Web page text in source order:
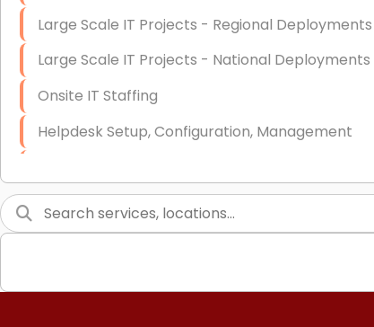
Large Scale IT Projects - Regional Deployments
Large Scale IT Projects - National Deployments
Onsite IT Staffing
Helpdesk Setup, Configuration, Management
Short & Long-Term Project Staffing
LAN/WAN Setup and Configuration